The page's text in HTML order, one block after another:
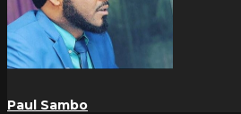
Paul Sambo